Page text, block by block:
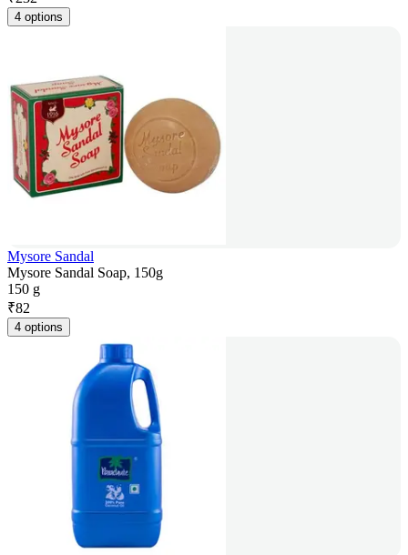
4 options
Mysore Sandal
Mysore Sandal Soap, 150g
150 g
₹82
4 options